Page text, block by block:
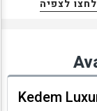
Kedem